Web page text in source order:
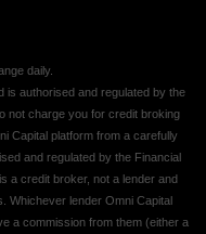
daily.
is authorised and regulated by the
not charge you for credit broking
Capital platform from a carefully
and regulated by the Financial
a credit broker, not a lender and
Whichever lender Omni Capital
a commission from them (either a